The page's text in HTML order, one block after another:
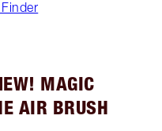
MAGIC
AIR BRUSH